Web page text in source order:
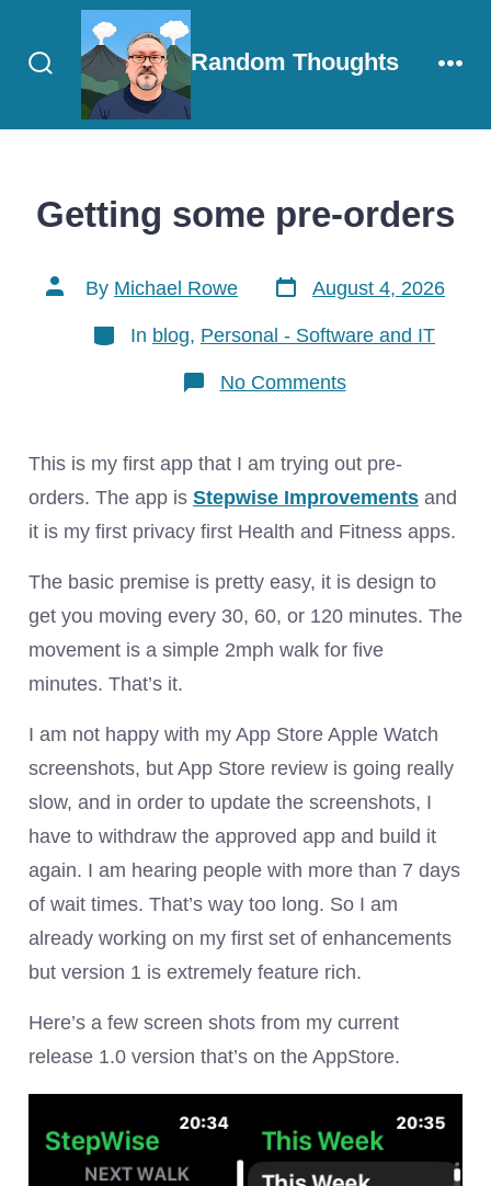
Search
Toggle
Random Thoughts
Getting some pre-orders
Post
author
By Michael Rowe
Post
date
August 4, 2026
Categories
In blog, Personal - Software and IT
No Commentson
orders
This is my first app that I am trying out pre-
orders. The app is Stepwise Improvementsand
it is my first privacy first Health and Fitness apps.
The basic premise is pretty easy, it is design to
get you moving every 30, 60, or 120 minutes. The
movement is a simple 2mph walk for five
minutes. That’s it.
I am not happy with my App Store Apple Watch
screenshots, but App Store review is going really
slow, and in order to update the screenshots, I
have to withdraw the approved app and build it
again. I am hearing people with more than 7 days
of wait times. That’s way too long. So I am
already working on my first set of enhancements
but version 1 is extremely feature rich.
Here’s a few screen shots from my current
release 1.0 version that’s on the AppStore.